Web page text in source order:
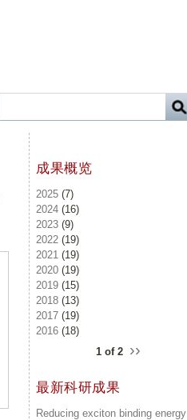
成果概览
2025 (7)
2024 (16)
2023 (9)
2022 (19)
2021 (19)
2020 (19)
2019 (15)
2018 (13)
2017 (19)
2016 (18)
1 of 2 ››
最新科研成果
Reducing exciton binding energy